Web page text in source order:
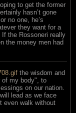
to get the former
hasn’t gone
no one, he’s
they want for a
the Rossoneri really
the money men had
the wisdom and
of my body", to
on our nation.
lead as we face
even walk without